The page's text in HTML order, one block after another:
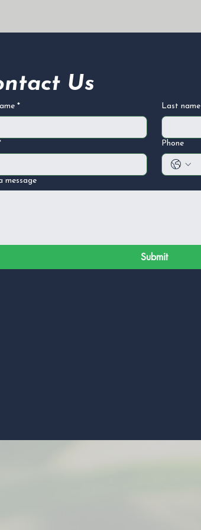
Us
* Last name
Phone
message
Submit